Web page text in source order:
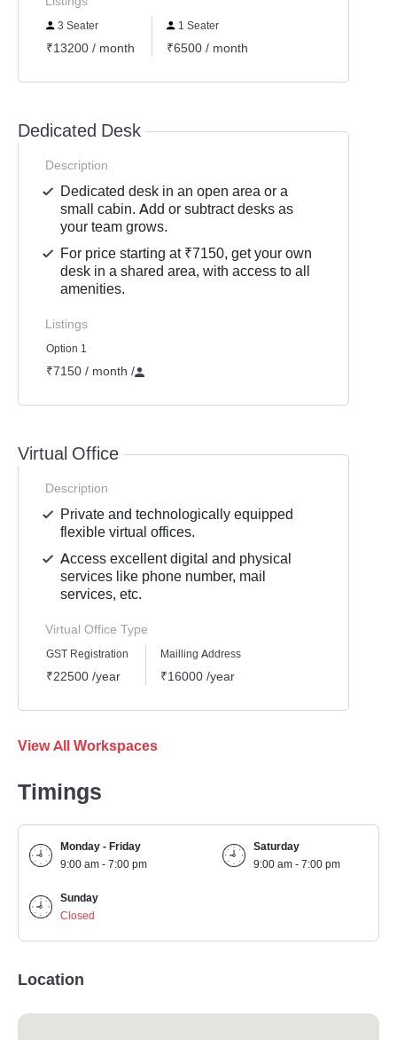
3 Seater
₹13200 / month
1 Seater
₹6500 / month
Dedicated Desk
Description
Dedicated desk in an open area or a
small cabin. Add or subtract desks as
your team grows.
For price starting at ₹7150, get your own
desk in a shared area, with access to all
amenities.
Listings
Option 1
₹7150 / month /
Virtual Office
Description
Private and technologically equipped
flexible virtual offices.
Access excellent digital and physical
services like phone number, mail
services, etc.
Virtual Office Type
GST Registration
₹22500 /year
Mailling Address
₹16000 /year
View All Workspaces
Timings
Monday - Friday
9:00 am - 7:00 pm
Saturday
9:00 am - 7:00 pm
Sunday
Closed
Location